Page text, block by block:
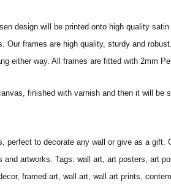
design will be printed onto high quality
frames are high quality, sturdy and
either way. All frames are fitted with 2mm
finished with varnish and then it will be
to decorate any wall or give as a gift.
artworks. Tags: wall art, art posters, art
framed art, wall art, wall art prints,